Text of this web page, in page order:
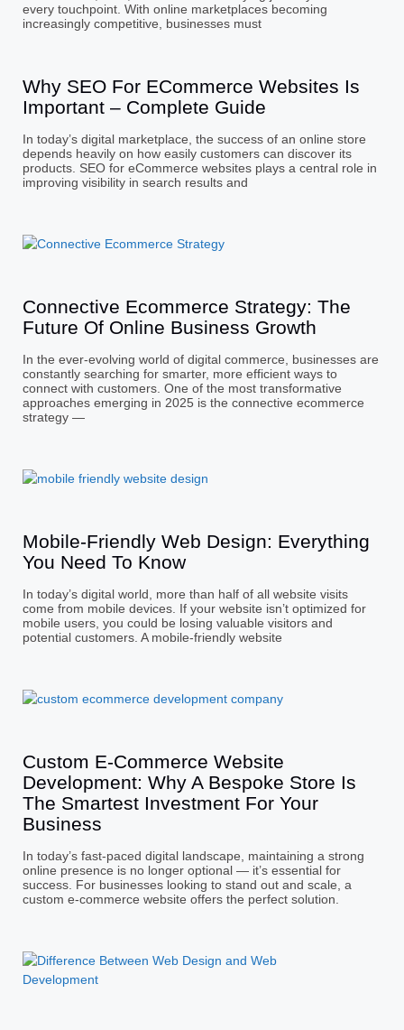
every touchpoint. With online marketplaces becoming
increasingly competitive, businesses must
Why SEO For ECommerce Websites Is
Important – Complete Guide
In today’s digital marketplace, the success of an online store
depends heavily on how easily customers can discover its
products. SEO for eCommerce websites plays a central role in
improving visibility in search results and
Connective Ecommerce Strategy: The
Future Of Online Business Growth
In the ever-evolving world of digital commerce, businesses are
constantly searching for smarter, more efficient ways to
connect with customers. One of the most transformative
approaches emerging in 2025 is the connective ecommerce
strategy —
Mobile-Friendly Web Design: Everything
You Need To Know
In today’s digital world, more than half of all website visits
come from mobile devices. If your website isn’t optimized for
mobile users, you could be losing valuable visitors and
potential customers. A mobile-friendly website
Custom E-Commerce Website
Development: Why A Bespoke Store Is
The Smartest Investment For Your
Business
In today’s fast-paced digital landscape, maintaining a strong
online presence is no longer optional — it’s essential for
success. For businesses looking to stand out and scale, a
custom e-commerce website offers the perfect solution.